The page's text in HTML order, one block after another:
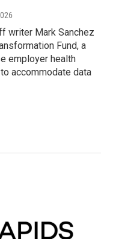
writer Mark Sanchez
Fund, a
employer health
accommodate data